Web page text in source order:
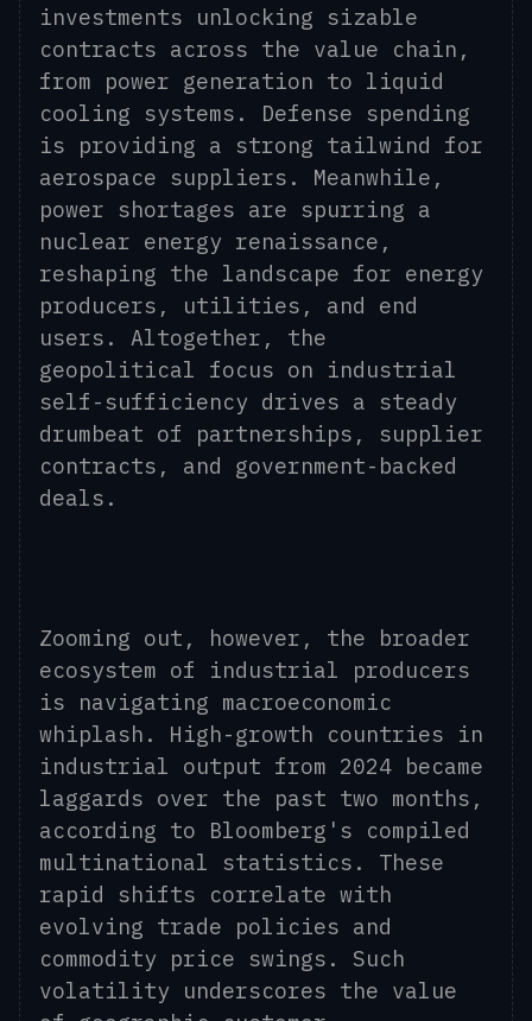
investments unlocking sizable
contracts across the value chain,
from power generation to liquid
cooling systems. Defense spending
is providing a strong tailwind for
aerospace suppliers. Meanwhile,
power shortages are spurring a
nuclear energy renaissance,
reshaping the landscape for energy
producers, utilities, and end
users. Altogether, the
geopolitical focus on industrial
self-sufficiency drives a steady
drumbeat of partnerships, supplier
contracts, and government-backed
deals.
Zooming out, however, the broader
ecosystem of industrial producers
is navigating macroeconomic
whiplash. High-growth countries in
industrial output from 2024 became
laggards over the past two months,
according to Bloomberg's compiled
multinational statistics. These
rapid shifts correlate with
evolving trade policies and
commodity price swings. Such
volatility underscores the value